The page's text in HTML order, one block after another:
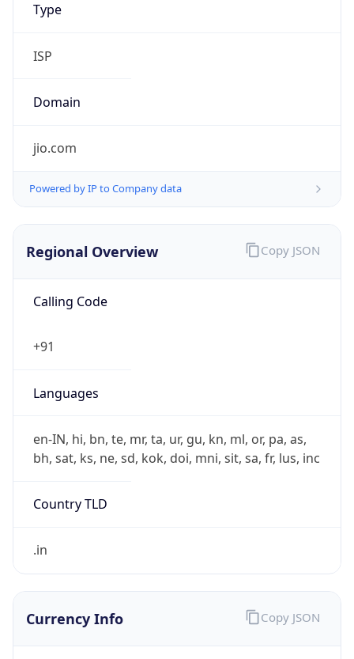
Type
ISP
Domain
jio.com
Powered by IP to Company data
Regional Overview
Calling Code
+91
Languages
en-IN, hi, bn, te, mr, ta, ur, gu, kn, ml, or, pa, as,
bh, sat, ks, ne, sd, kok, doi, mni, sit, sa, fr, lus, inc
Country TLD
.in
Copy JSON
Currency Info Copy JSON